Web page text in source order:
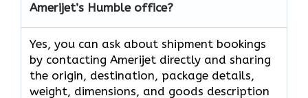
Amerijet’s Humble office?
Yes, you can ask about shipment bookings
by contacting Amerijet directly and sharing
the origin, destination, package details,
weight, dimensions, and goods description